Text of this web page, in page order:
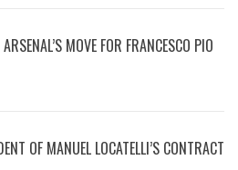
MOVE FOR FRANCESCO PIO
OF MANUEL LOCATELLI’S CONTRACT